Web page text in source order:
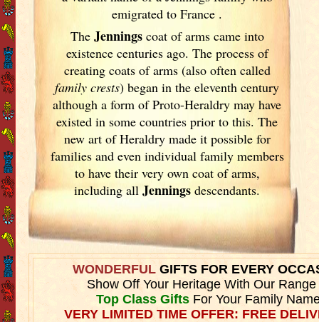
emigrated to France .
The Jenningscoat of arms came into
existence centuries ago. The process of
creating coats of arms (also often called
family crests) began in the eleventhcentury
although a form of Proto-Heraldry may have
existed in some countries prior to this. The
new art of Heraldry made it possible for
families and even individual family members
to have their very own coat of arms,
including allJennings descendants.
WONDERFULGIFTS FOR EVERY
Show Off Your Heritage With Our Range
Top Class GiftsFor Your Family
VERY LIMITED TIME OFFER: FREE